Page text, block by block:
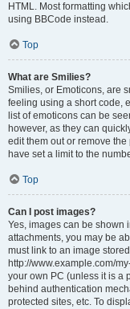
HTML. Most formatting
using BBCode instead.
Top
What are Smilies?
Smilies, or Emoticons, are
feeling using a short code,
list of emoticons can be
however, as they can
edit them out or remove
have set a limit to the
Top
Can I post images?
Yes, images can be shown
attachments, you may be
must link to an image
http://www.example.com/
your own PC (unless it is a
behind authentication
protected sites, etc. To